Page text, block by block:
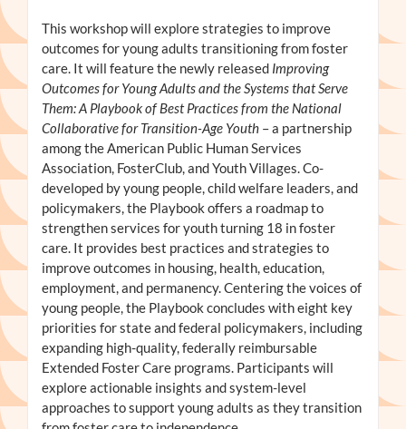
This workshop will explore strategies to improve
outcomes for young adults transitioning from foster
care. It will feature the newly released Improving
Outcomes for Young Adults and the Systems that Serve
Them: A Playbook of Best Practices from the National
Collaborative for Transition-Age Youth– a partnership
among the American Public Human Services
Association, FosterClub, and Youth Villages. Co-
developed by young people, child welfare leaders, and
policymakers, the Playbook offers a roadmap to
strengthen services for youth turning 18 in foster
care. It provides best practices and strategies to
improve outcomes in housing, health, education,
employment, and permanency. Centering the voices of
young people, the Playbook concludes with eight key
priorities for state and federal policymakers, including
expanding high-quality, federally reimbursable
Extended Foster Care programs. Participants will
explore actionable insights and system-level
approaches to support young adults as they transition